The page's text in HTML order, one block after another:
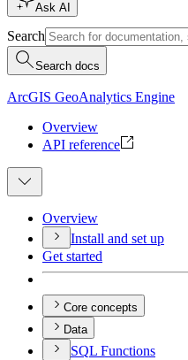
Ask AI
Search
Search docs
ArcGIS GeoAnalytics Engine
Overview
API reference
Overview
Install and set up
Get started
Core concepts
Data
SQL Functions